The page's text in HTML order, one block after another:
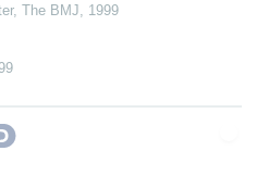
, The BMJ
1999